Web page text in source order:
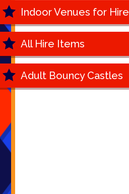
Indoor Venues for Hire
All Hire Items
Adult Bouncy Castles